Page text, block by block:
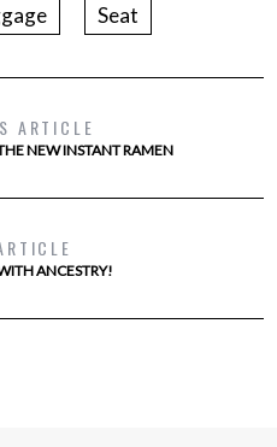
Seat
ARTICLE
NEW INSTANT RAMEN
ANCESTRY!